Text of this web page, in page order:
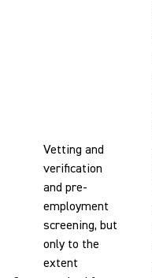
Vetting and
verification
and pre-
employment
screening, but
only to the
extent